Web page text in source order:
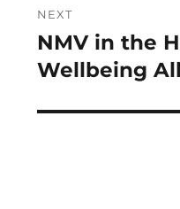
NEXT
Next
post:
NMV in the
Wellbeing